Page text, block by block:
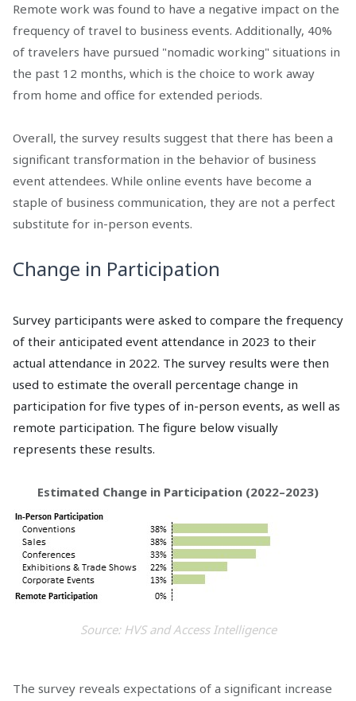
Remote work was found to have a negative impact on the
frequency of travel to business events. Additionally, 40%
of travelers have pursued "nomadic working" situations in
the past 12 months, which is the choice to work away
from home and office for extended periods.
Overall, the survey results suggest that there has been a
significant transformation in the behavior of business
event attendees. While online events have become a
staple of business communication, they are not a perfect
substitute for in-person events.
Change in Participation
Survey participants were asked to compare the frequency
of their anticipated event attendance in 2023 to their
actual attendance in 2022. The survey results were then
used to estimate the overall percentage change in
participation for five types of in-person events, as well as
remote participation. The figure below visually
represents these results.
Estimated Change in Participation (2022–2023)
Source: HVS and Access Intelligence
The survey reveals expectations of a significant increase